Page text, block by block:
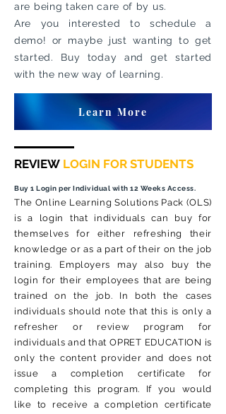
are being taken care of by us.
Are you interested to schedule a
demo! or maybe just wanting to get
started. Buy today and get started
with the new way of learning.
Learn More
REVIEW LOGIN FOR STUDENTS
Buy 1 Login per Individual with 12 Weeks Access.
The Online Learning Solutions Pack (OLS)
is a login that individuals can buy for
themselves for either refreshing their
knowledge or as a part of their on the job
training. Employers may also buy the
login for their employees that are being
trained on the job. In both the cases
individuals should note that this is only a
refresher or review program for
individuals and that OPRET EDUCATION is
only the content provider and does not
issue a completion certificate for
completing this program. If you would
like to receive a completion certificate